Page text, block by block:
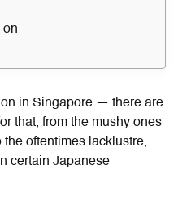
on
in Singapore — there are
that, from the mushy ones
oftentimes lacklustre,
certain Japanese